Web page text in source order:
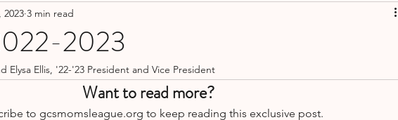
Tips & Tricks Health + Wellness
Events Family Fun Date Night
2023
2023 3 min read
Elysa Ellis, '22-'23 President and Vice President
Want to read more?
to gcsmomsleague.org to keep reading this exclusive post.